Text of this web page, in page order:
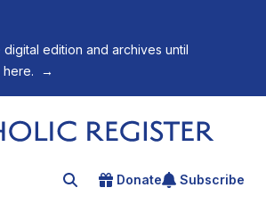
digital edition and archives until
here.
→
Register
Search for an article
Donate Subscribe